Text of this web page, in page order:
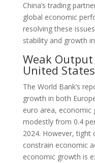
China’s trading
global economic
resolving these
stability and growth
Weak
United States
The World Bank’s
growth in both
euro area,
modestly from 0.4
2024. However, tight
constrain economic
economic growth is